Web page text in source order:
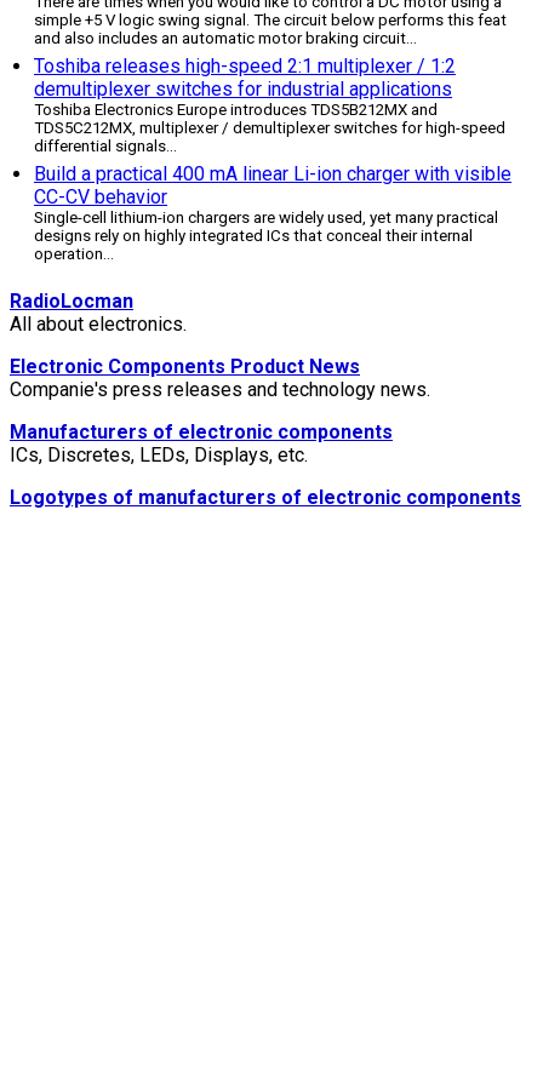
simple +5 V logic swing signal. The circuit below performs this feat
and also includes an automatic motor braking circuit...
Toshiba releases high-speed 2:1 multiplexer / 1:2
demultiplexer switches for industrial applications
Toshiba Electronics Europe introduces TDS5B212MX and
TDS5C212MX, multiplexer / demultiplexer switches for high-speed
differential signals...
Build a practical 400 mA linear Li-ion charger with visible
CC-CV behavior
Single-cell lithium-ion chargers are widely used, yet many practical
designs rely on highly integrated ICs that conceal their internal
operation...
RadioLocman
All about electronics.
Electronic Components Product News
Companie's press releases and technology news.
Manufacturers of electronic components
ICs, Discretes, LEDs, Displays, etc.
Logotypes of manufacturers of electronic components